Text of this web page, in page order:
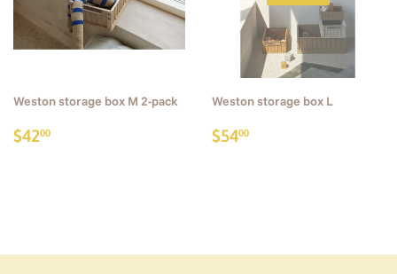
Weston storage box M 2-pack
Regular
$4200
Weston storage box L
Regular
$5400